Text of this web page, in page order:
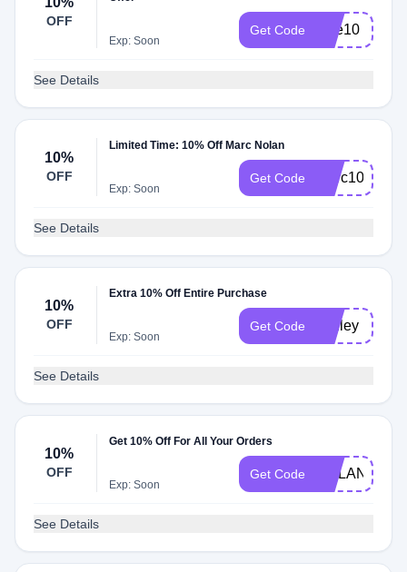
OFF
Exp: Soon
Get Code take10
See Details
10%
OFF
Limited Time: 10% Off Marc Nolan
Exp: Soon
Get Code Marc10
See Details
10%
OFF
Extra 10% Off Entire Purchase
Exp: Soon
Get Code ashley
See Details
10%
OFF
Get 10% Off For All Your Orders
Exp: Soon
Get Code NOLAN10
See Details